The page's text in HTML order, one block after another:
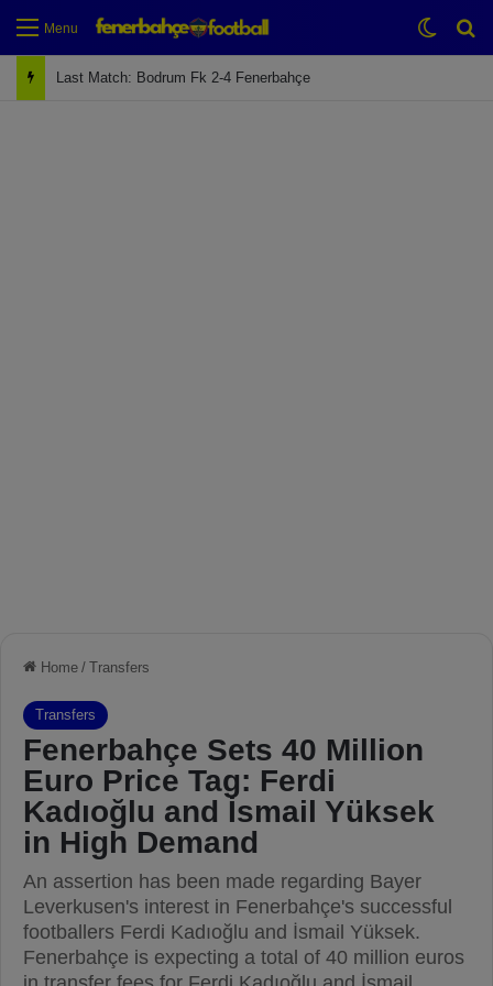
Menu
Last Match: Bodrum Fk 2-4 Fenerbahçe
Home / Transfers
Transfers
Fenerbahçe Sets 40 Million
Euro Price Tag: Ferdi
Kadıoğlu and İsmail Yüksek
in High Demand
An assertion has been made regarding Bayer
Leverkusen's interest in Fenerbahçe's successful
footballers Ferdi Kadıoğlu and İsmail Yüksek.
Fenerbahçe is expecting a total of 40 million euros